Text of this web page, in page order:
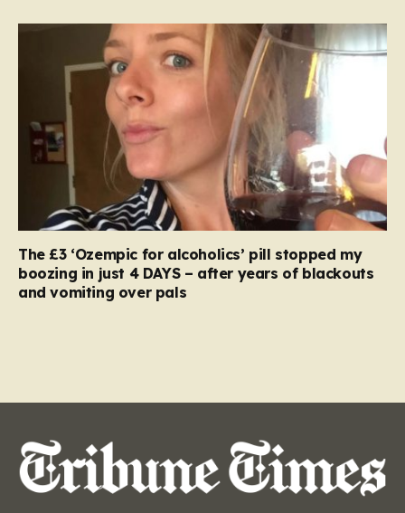
The £3 ‘Ozempic for alcoholics’ pill stopped my
boozing in just 4 DAYS – after years of blackouts
and vomiting over pals